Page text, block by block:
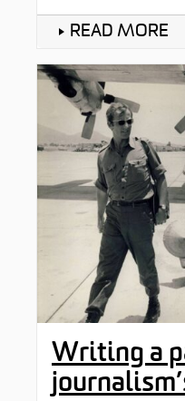
READ MORE
Writing a